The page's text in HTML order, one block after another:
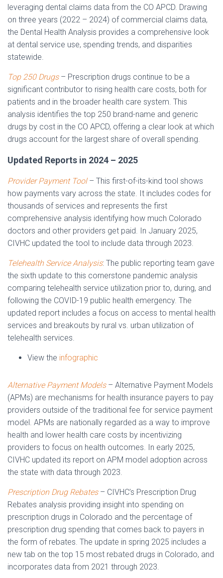
leveraging dental claims data from the CO APCD. Drawing
on three years (2022 – 2024) of commercial claims data,
the Dental Health Analysis provides a comprehensive look
at dental service use, spending trends, and disparities
statewide.
Top 250 Drugs– Prescription drugs continue to be a
significant contributor to rising health care costs, both for
patients and in the broader health care system. This
analysis identifies the top 250 brand-name and generic
drugs by cost in the CO APCD, offering a clear look at which
drugs account for the largest share of overall spending.
Updated Reports in 2024 – 2025
Provider Payment Tool– This first-of-its-kind tool shows
how payments vary across the state. It includes codes for
thousands of services and represents the first
comprehensive analysis identifying how much Colorado
doctors and other providers get paid. In January 2025,
CIVHC updated the tool to include data through 2023.
Telehealth Service Analysis: The public reporting team gave
the sixth update to this cornerstone pandemic analysis
comparing telehealth service utilization prior to, during, and
following the COVID-19 public health emergency. The
updated report includes a focus on access to mental health
services and breakouts by rural vs. urban utilization of
telehealth services.
View the infographic
Alternative Payment Models– Alternative Payment Models
(APMs) are mechanisms for health insurance payers to pay
providers outside of the traditional fee for service payment
model. APMs are nationally regarded as a way to improve
health and lower health care costs by incentivizing
providers to focus on health outcomes. In early 2025,
CIVHC updated its report on APM model adoption across
the state with data through 2023.
Prescription Drug Rebates– CIVHC’s Prescription Drug
Rebates analysis providing insight into spending on
prescription drugs in Colorado and the percentage of
prescription drug spending that comes back to payers in
the form of rebates. The update in spring 2025 includes a
new tab on the top 15 most rebated drugs in Colorado, and
incorporates data from 2021 through 2023.